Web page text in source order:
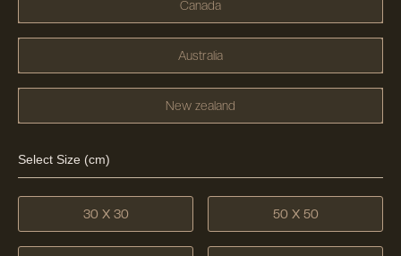
Canada
Australia
New zealand
Select Size (cm)
30 X 30 50 X 50